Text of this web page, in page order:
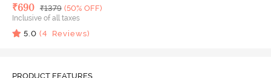
Deal Price
₹690 MRP
₹1379 (50% OFF)
Inclusive of all taxes
5.0 (4 Reviews)
PRODUCT FEATURES